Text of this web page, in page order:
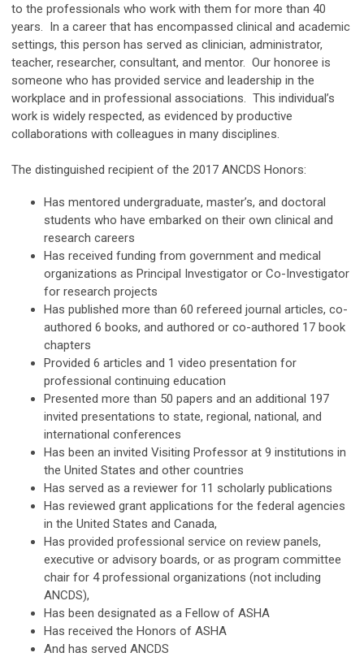
to the professionals who work with them for more than 40
years. In a career that has encompassed clinical and academic
settings, this person has served as clinician, administrator,
teacher, researcher, consultant, and mentor. Our honoree is
someone who has provided service and leadership in the
workplace and in professional associations. This individual’s
work is widely respected, as evidenced by productive
collaborations with colleagues in many disciplines.
The distinguished recipient of the 2017 ANCDS Honors:
Has mentored undergraduate, master’s, and doctoral
students who have embarked on their own clinical and
research careers
Has received funding from government and medical
organizations as Principal Investigator or Co-Investigator
for research projects
Has published more than 60 refereed journal articles, co-
authored 6 books, and authored or co-authored 17 book
chapters
Provided 6 articles and 1 video presentation for
professional continuing education
Presented more than 50 papers and an additional 197
invited presentations to state, regional, national, and
international conferences
Has been an invited Visiting Professor at 9 institutions in
the United States and other countries
Has served as a reviewer for 11 scholarly publications
Has reviewed grant applications for the federal agencies
in the United States and Canada,
Has provided professional service on review panels,
executive or advisory boards, or as program committee
chair for 4 professional organizations (not including
ANCDS),
Has been designated as a Fellow of ASHA
Has received the Honors of ASHA
And has served ANCDS